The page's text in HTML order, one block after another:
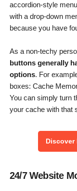
accordion-style
with a drop-down
because you have
As a non-techy
buttons generally
options. For
boxes: Cache
You can simply turn
your cache with that
Discover
24/7 Website